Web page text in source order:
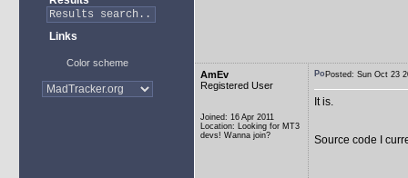
Links
Color scheme
AmEv
Registered User
Joined: 16 Apr 2011
Location: Looking for MT3
devs! Wanna join?
Posted: Sun Oct 23
It is.
Source code I